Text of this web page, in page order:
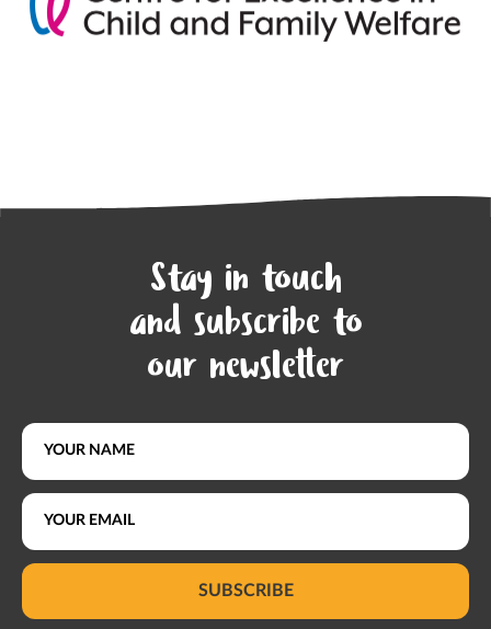
Stay in touch
and subscribe to
our newsletter
SUBSCRIBE